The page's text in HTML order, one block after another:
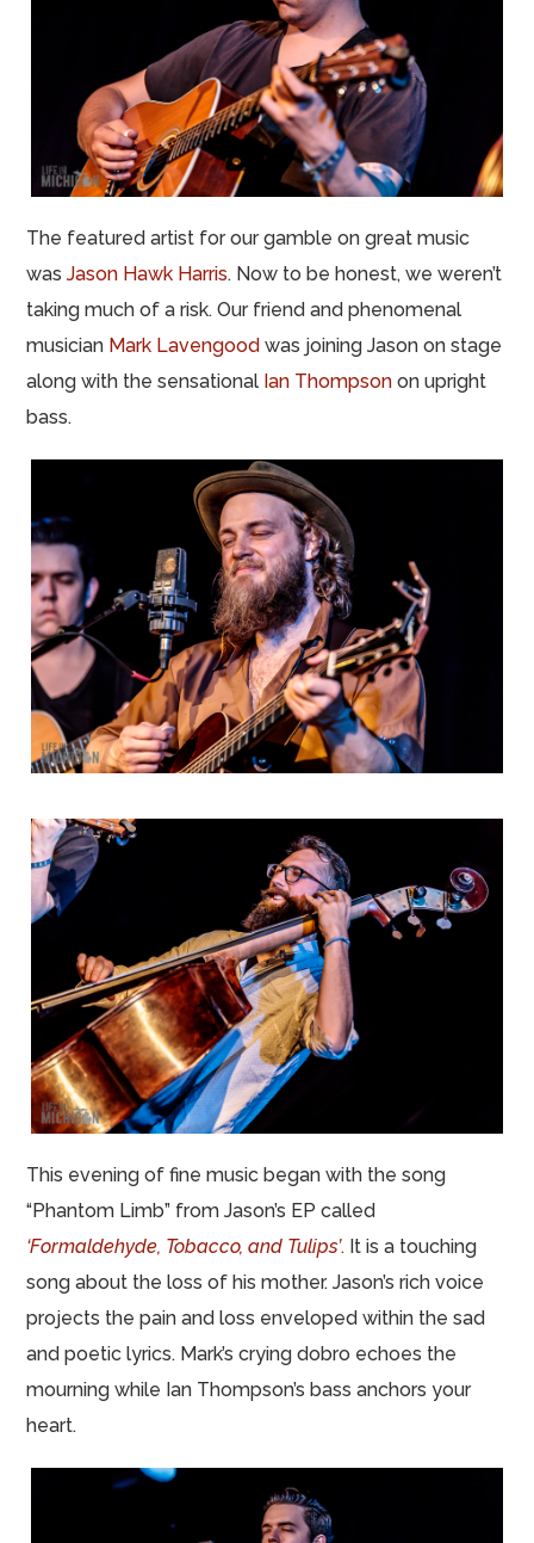
The featured artist for our gamble on great music
wasJason Hawk Harris. Now to be honest, we weren’t
taking much of a risk. Our friend and phenomenal
musician Mark Lavengood was joining Jason on stage
along with the sensational Ian Thompson on upright
bass.
This evening of fine music began with the song
“Phantom Limb” from Jason’s EP called
‘Formaldehyde, Tobacco, and Tulips’. It is a touching
song about the loss of his mother. Jason’s rich voice
projects the pain and loss enveloped within the sad
and poetic lyrics. Mark’s crying dobro echoes the
mourning while Ian Thompson’s bass anchors your
heart.